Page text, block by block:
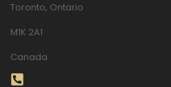
Toronto, Ontario
M1K 2A1
Canada